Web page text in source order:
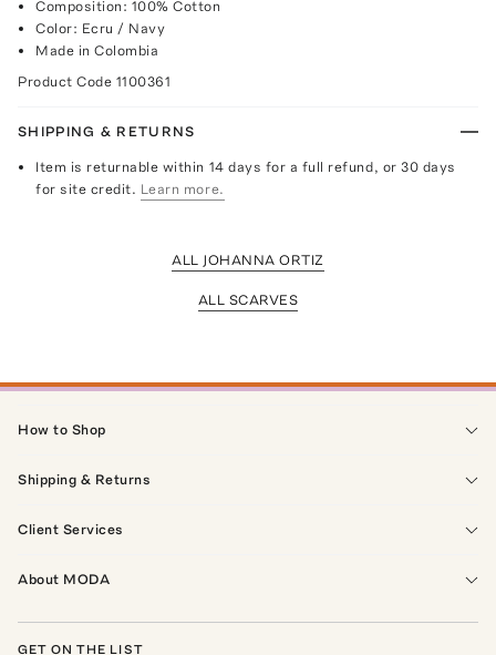
Composition: 100% Cotton
Color: Ecru / Navy
Made in Colombia
Product Code 1100361
SHIPPING & RETURNS
Item is returnable within 14 days for a full refund, or 30 days
for site credit. Learn more.
ALL JOHANNA ORTIZ
ALL SCARVES
How to Shop
Shipping & Returns
Client Services
About MODA
GET ON THE LIST